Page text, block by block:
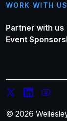
WORK WITH US
Partner with us
Event
© 2026